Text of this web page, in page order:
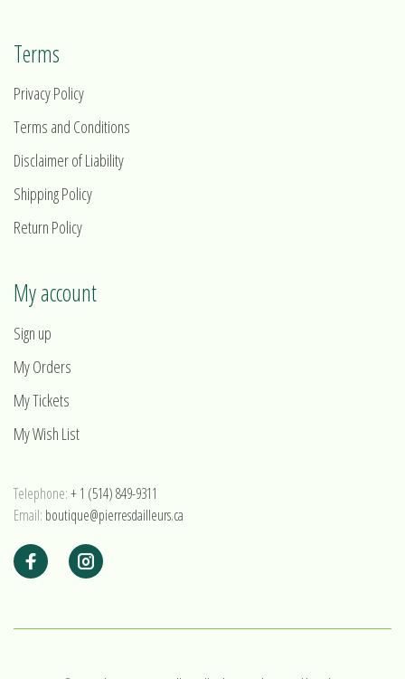
Terms
Privacy Policy
Terms and Conditions
Disclaimer of Liability
Shipping Policy
Return Policy
My account
Sign up
My Orders
My Tickets
My Wish List
Telephone:+ 1 (514) 849-9311
Email: boutique@pierresdailleurs.ca